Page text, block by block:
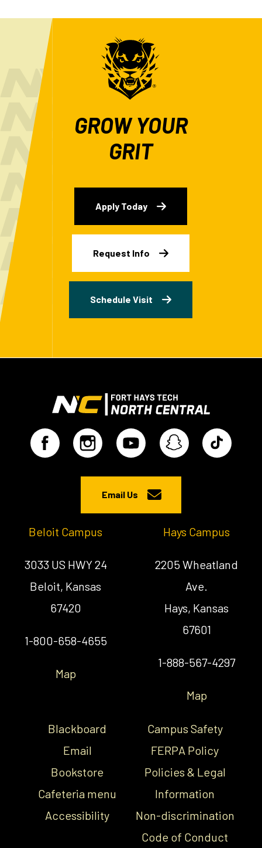
GROW YOUR
GRIT
Apply Today
Request Info
Schedule Visit
Email Us
Beloit Campus
3033 US HWY 24
Beloit, Kansas
67420
1-800-658-4655
Map
Hays Campus
2205 Wheatland
Ave.
Hays, Kansas
67601
1-888-567-4297
Map
Blackboard
Email
Bookstore
Cafeteria menu
Accessibility
Campus Safety
FERPA Policy
Policies & Legal
Information
Non-discrimination
Code of Conduct